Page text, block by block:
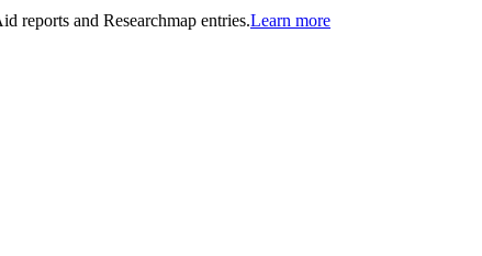
reports and Researchmap entries.Learn more